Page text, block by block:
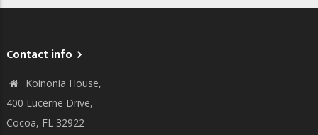
Contact info
Koinonia House,
400 Lucerne Drive,
Cocoa, FL 32922